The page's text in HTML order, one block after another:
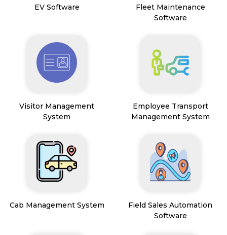
EV Software
Fleet Maintenance
Software
Visitor Management
System
Employee Transport
Management System
Cab Management System
Field Sales Automation
Software